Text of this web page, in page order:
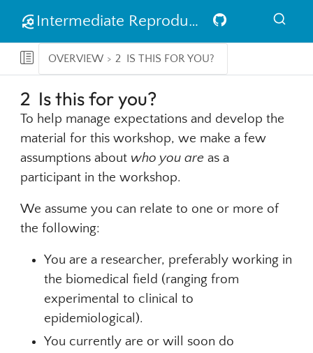
Intermediate Reproducible Research in R
OVERVIEW 2 IS THIS FOR YOU?
2 Is this for you?
To help manage expectations and develop the
material for this workshop, we make a few
assumptions about who you are as a
participant in the workshop.
We assume you can relate to one or more of
the following:
You are a researcher, preferably working in
the biomedical field (ranging from
experimental to clinical to
epidemiological).
You currently are or will soon do